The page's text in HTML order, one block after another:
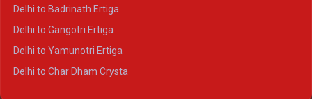
Delhi to Badrinath Ertiga
Delhi to Gangotri Ertiga
Delhi to Yamunotri Ertiga
Delhi to Char Dham Crysta